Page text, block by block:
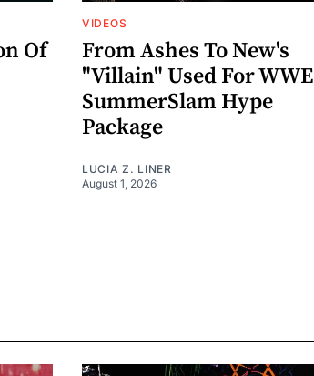
Of
VIDEOS
From Ashes To New's
"Villain" Used For WWE
SummerSlam Hype
Package
LUCIA Z. LINER
August 1, 2026